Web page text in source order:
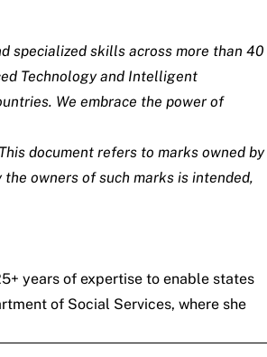
specialized skills across more than 40
Technology and Intelligent
We embrace the power of
document refers to marks owned by
owners of such marks is intended,
years of expertise to enable states
of Social Services, where she